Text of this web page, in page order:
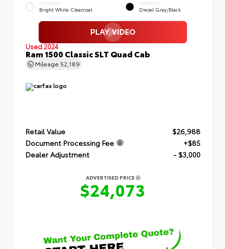
EXTERIOR
Bright White Clearcoat
INTERIOR
Diesel Gray/Black
Used 2024
Ram 1500 Classic SLT Quad Cab
Mileage 52,189
Retail Value
$26,988
Document Processing Fee
+$85
Dealer Adjustment
- $3,000
ADVERTISED PRICE
$24,073